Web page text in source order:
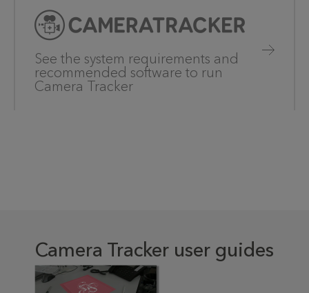
See the system requirements and
recommended software to run
Camera Tracker
Camera Tracker user guides